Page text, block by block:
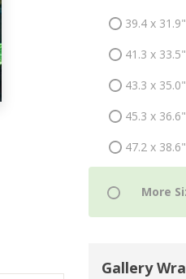
39.4 x
41.3 x
43.3 x
45.3 x
47.2 x
Gallery